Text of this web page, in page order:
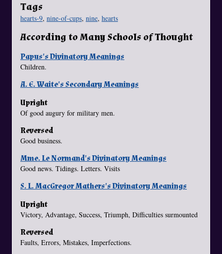
Tags
hearts-9, nine-of-cups, nine, hearts
According to Many Schools of Thought
Papus's Divinatory Meanings
Children.
A. E. Waite's Secondary Meanings
Upright
Of good augury for military men.
Reversed
Good business.
Mme. Le Normand's Divinatory Meanings
Good news. Tidings. Letters. Visits
S. L. MacGregor Mathers's Divinatory Meanings
Upright
Victory, Advantage, Success, Triumph, Difficulties surmounted
Reversed
Faults, Errors, Mistakes, Imperfections.